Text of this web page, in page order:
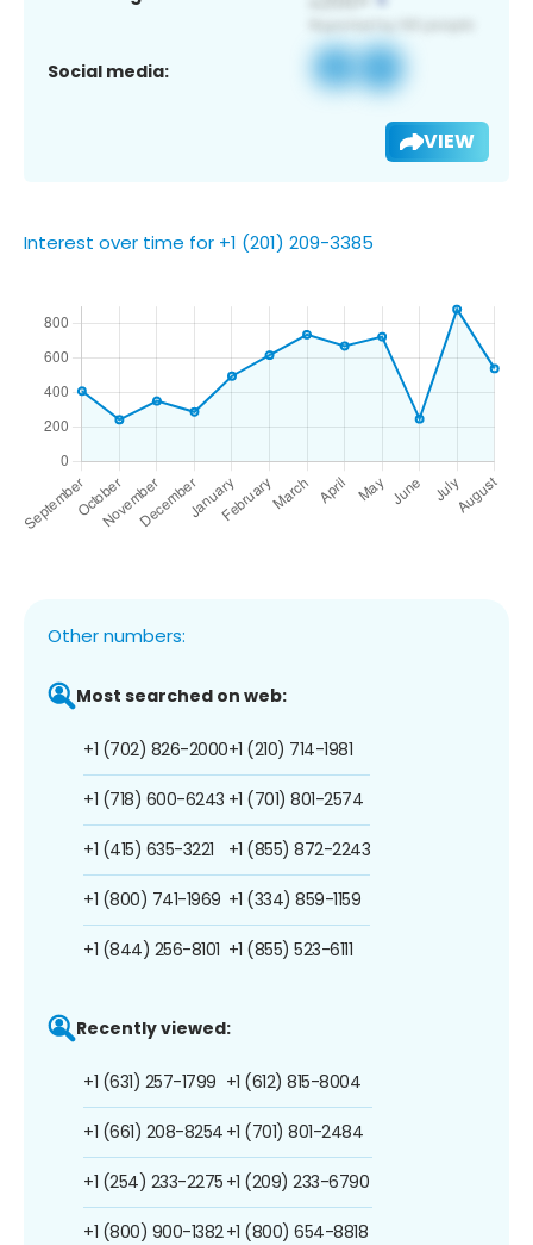
Social media:
VIEW
Interest over time for +1 (201) 209-3385
Other numbers:
Most searched on web:
+1 (702) 826-2000
+1 (718) 600-6243
+1 (415) 635-3221
+1 (800) 741-1969
+1 (844) 256-8101
+1 (210) 714-1981
+1 (701) 801-2574
+1 (855) 872-2243
+1 (334) 859-1159
+1 (855) 523-6111
Recently viewed:
+1 (631) 257-1799
+1 (661) 208-8254
+1 (254) 233-2275
+1 (800) 900-1382
+1 (612) 815-8004
+1 (701) 801-2484
+1 (209) 233-6790
+1 (800) 654-8818